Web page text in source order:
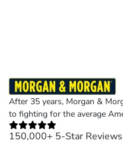
After 35 years, Morgan &
to fighting for the average
150,000+ 5-Star Reviews